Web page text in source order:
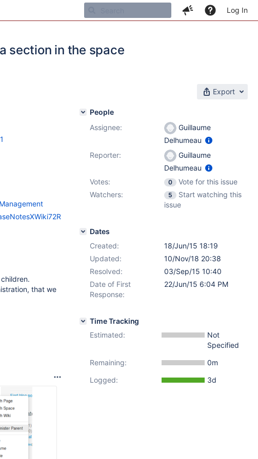
Log In
section in the space
Export
that we
People
Assignee:
Guillaume
Delhumeau
Reporter:
Guillaume
Delhumeau
Votes:
0
Vote for this issue
Watchers:
5
Start watching this
issue
Dates
Created:
18/Jun/15 18:19
Updated:
10/Nov/18 20:38
Resolved:
03/Sep/15 10:40
Date of First
Response:
22/Jun/15 6:04 PM
Time Tracking
Estimated:
Not
Specified
Remaining:
0m
Logged:
3d